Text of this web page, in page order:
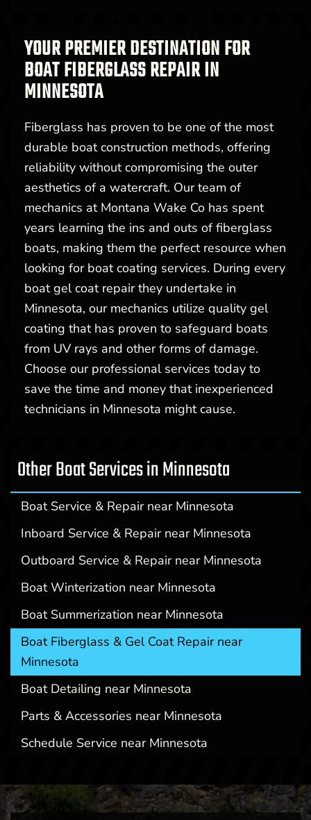
YOUR PREMIER DESTINATION FOR
BOAT FIBERGLASS REPAIR IN
MINNESOTA
Fiberglass has proven to be one of the most
durable boat construction methods, offering
reliability without compromising the outer
aesthetics of a watercraft. Our team of
mechanics at Montana Wake Co has spent
years learning the ins and outs of fiberglass
boats, making them the perfect resource when
looking for boat coating services. During every
boat gel coat repair they undertake in
Minnesota, our mechanics utilize quality gel
coating that has proven to safeguard boats
from UV rays and other forms of damage.
Choose our professional services today to
save the time and money that inexperienced
technicians in Minnesota might cause.
Other Boat Services in Minnesota
Boat Service & Repair near Minnesota
Inboard Service & Repair near Minnesota
Outboard Service & Repair near Minnesota
Boat Winterization near Minnesota
Boat Summerization near Minnesota
Boat Fiberglass & Gel Coat Repair near
Minnesota
Boat Detailing near Minnesota
Parts & Accessories near Minnesota
Schedule Service near Minnesota